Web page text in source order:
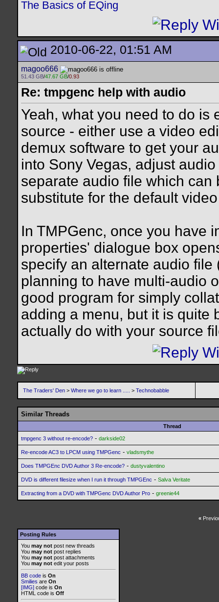
The Basics of EQing
2010-06-22, 01:51 AM
magoo666
51.43 GB/47.67 GB/0.93
Re: tmpgenc help with audio
Yeah, what you need to do is
source - either use a video
demux software to get your
into Sony Vegas, adjust
separate audio file which can
substitute for the default
In TMPGenc, once you have
properties' dialogue box
specify an alternate audio
planning to have multi-audio
good program for simply
adding a menu, but it is quite
actually do with your source
The Traders' Den > Where we go to learn ..... > Technobabble
Similar Threads
Thread
tmpgenc 3 without re-encode? - darkside02
Re-encode AC3 to LPCM using TMPGenc - vladsmythe
Does TMPGEnc DVD Author 3 Re-encode? - dustyvalentino
DVD is different filesize when I run it through TMPGEnc - Salva Veritate
Extracting from a DVD with TMPGenc DVD Author Pro - greenie44
«
Posting Rules
You may not post new threads
You may not post replies
You may not post attachments
You may not edit your posts
BB code is On
Smilies are On
[IMG] code is On
HTML code is Off